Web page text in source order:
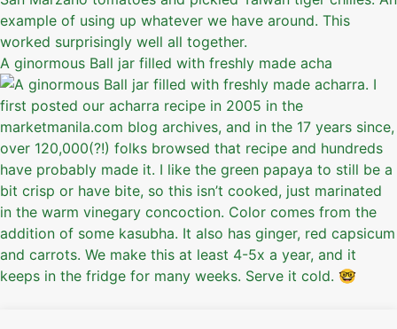
A ginormous Ball jar filled with freshly made acha